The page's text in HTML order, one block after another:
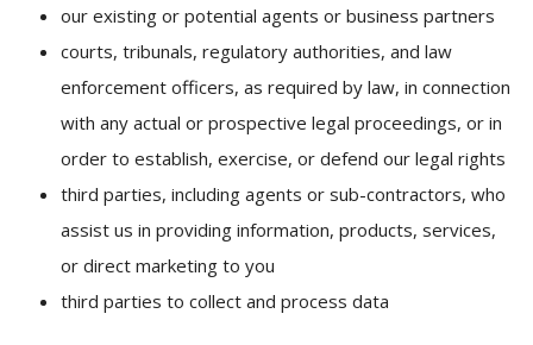
our existing or potential agents or business partners
courts, tribunals, regulatory authorities, and law
enforcement officers, as required by law, in connection
with any actual or prospective legal proceedings, or in
order to establish, exercise, or defend our legal rights
third parties, including agents or sub-contractors, who
assist us in providing information, products, services,
or direct marketing to you
third parties to collect and process data